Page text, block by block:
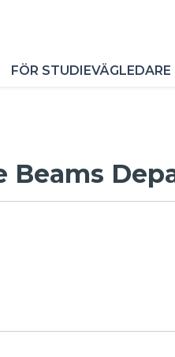
FÖR STUDIEVÄGLEDARE
Beams